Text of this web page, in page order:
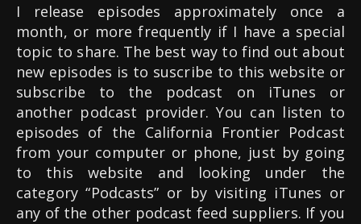
I release episodes approximately once a
month, or more frequently if I have a special
topic to share. The best way to find out about
new episodes is to suscribe to this website or
subscribe to the podcast on iTunes or
another podcast provider. You can listen to
episodes of the California Frontier Podcast
from your computer or phone, just by going
to this website and looking under the
category “Podcasts” or by visiting iTunes or
any of the other podcast feed suppliers. If you